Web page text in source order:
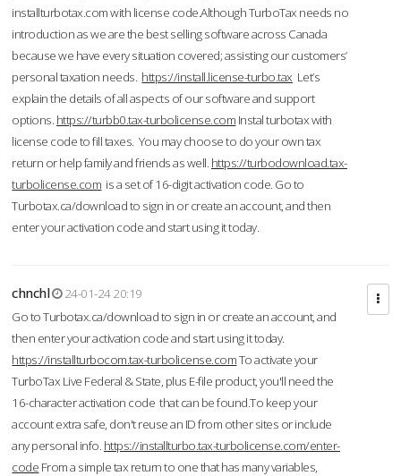
installturbotax.com with license code.Although TurboTax needs no
introduction as we are the best selling software across Canada
because we have every situation covered; assisting our customers’
personal taxation needs. https://install.license-turbo.tax Let’s
explain the details of all aspects of our software and support
options. https://turbb0.tax-turbolicense.com Instal turbotax with
license code to fill taxes. You may choose to do your own tax
return or help family and friends as well. https://turbodownload.tax-
turbolicense.com is a set of 16-digit activation code. Go to
Turbotax.ca/download to sign in or create an account, and then
enter your activation code and start using it today.
chnchl
24-01-24 20:19
Go to Turbotax.ca/download to sign in or create an account, and
then enter your activation code and start using it today.
https://installturbocom.tax-turbolicense.comTo activate your
TurboTax Live Federal & State, plus E-file product, you'll need the
16-character activation code that can be found.To keep your
account extra safe, don't reuse an ID from other sites or include
any personal info. https://installturbo.tax-turbolicense.com/enter-
code From a simple tax return to one that has many variables,